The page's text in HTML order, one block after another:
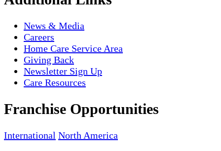
News & Media
Careers
Home Care Service Area
Giving Back
Newsletter Sign Up
Care Resources
Franchise Opportunities
International North America